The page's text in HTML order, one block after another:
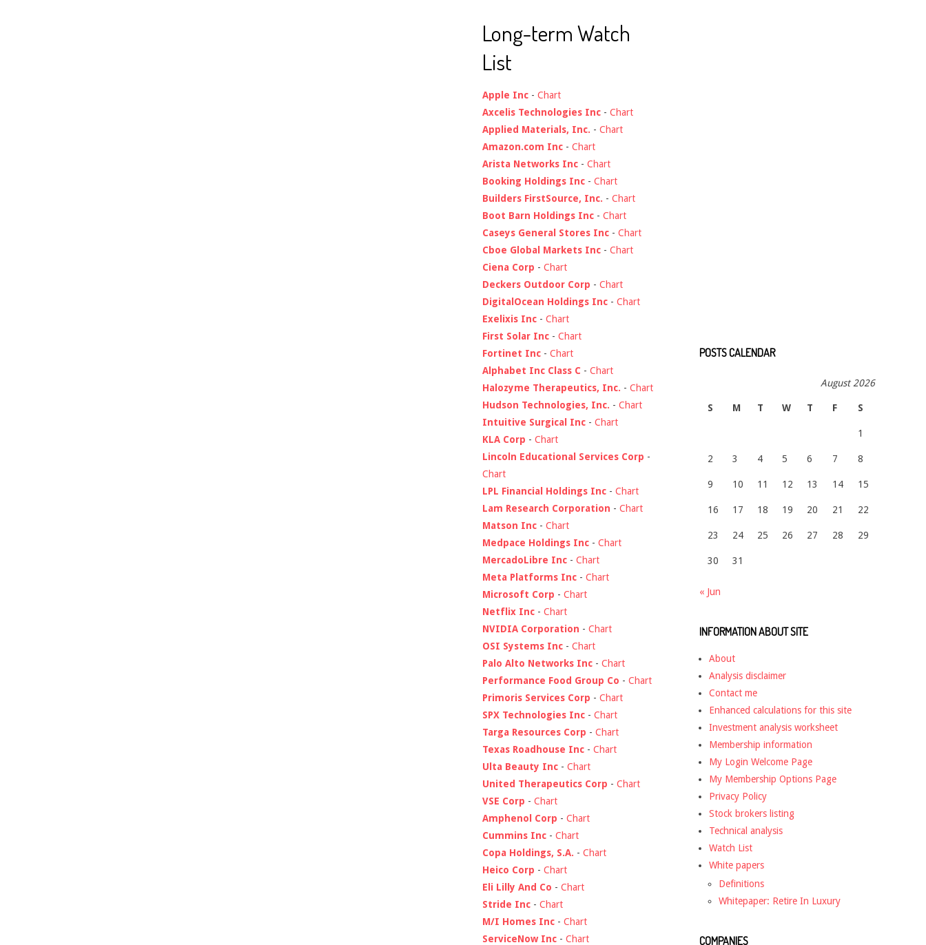
Long-term Watch
List
Apple Inc - Chart
Axcelis Technologies Inc - Chart
Applied Materials, Inc. - Chart
Amazon.com Inc - Chart
Arista Networks Inc - Chart
Booking Holdings Inc - Chart
Builders FirstSource, Inc. - Chart
Boot Barn Holdings Inc - Chart
Caseys General Stores Inc - Chart
Cboe Global Markets Inc - Chart
Ciena Corp - Chart
Deckers Outdoor Corp - Chart
DigitalOcean Holdings Inc - Chart
Exelixis Inc - Chart
First Solar Inc - Chart
Fortinet Inc - Chart
Alphabet Inc Class C - Chart
Halozyme Therapeutics, Inc. - Chart
Hudson Technologies, Inc. - Chart
Intuitive Surgical Inc - Chart
KLA Corp - Chart
Lincoln Educational Services Corp -
Chart
LPL Financial Holdings Inc - Chart
Lam Research Corporation - Chart
Matson Inc - Chart
Medpace Holdings Inc - Chart
MercadoLibre Inc - Chart
Meta Platforms Inc - Chart
Microsoft Corp - Chart
Netflix Inc - Chart
NVIDIA Corporation - Chart
OSI Systems Inc - Chart
Palo Alto Networks Inc - Chart
Performance Food Group Co - Chart
Primoris Services Corp - Chart
SPX Technologies Inc - Chart
Targa Resources Corp - Chart
Texas Roadhouse Inc - Chart
Ulta Beauty Inc - Chart
United Therapeutics Corp - Chart
VSE Corp - Chart
Amphenol Corp - Chart
Cummins Inc - Chart
Copa Holdings, S.A. - Chart
Heico Corp - Chart
Eli Lilly And Co - Chart
Stride Inc - Chart
M/I Homes Inc - Chart
ServiceNow Inc - Chart
POSTS CALENDAR
August 2026
S M T W T F S
1
2 3 4 5 6 7 8
9 10 11 12 13 14 15
16 17 18 19 20 21 22
23 24 25 26 27 28 29
30 31
« Jun
INFORMATION ABOUT SITE
About
Analysis disclaimer
Contact me
Enhanced calculations for this site
Investment analysis worksheet
Membership information
My Login Welcome Page
My Membership Options Page
Privacy Policy
Stock brokers listing
Technical analysis
Watch List
White papers
Definitions
Whitepaper: Retire In Luxury
COMPANIES